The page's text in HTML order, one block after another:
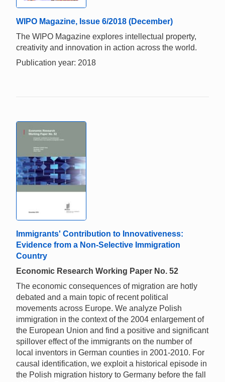
WIPO Magazine, Issue 6/2018 (December)
The WIPO Magazine explores intellectual property,
creativity and innovation in action across the world.
Publication year: 2018
Immigrants' Contribution to Innovativeness:
Evidence from a Non-Selective Immigration
Country
Economic Research Working Paper No. 52
The economic consequences of migration are hotly
debated and a main topic of recent political
movements across Europe. We analyze Polish
immigration in the context of the 2004 enlargement of
the European Union and find a positive and significant
spillover effect of the immigrants on the number of
local inventors in German counties in 2001-2010. For
causal identification, we exploit a historical episode in
the Polish migration history to Germany before the fall